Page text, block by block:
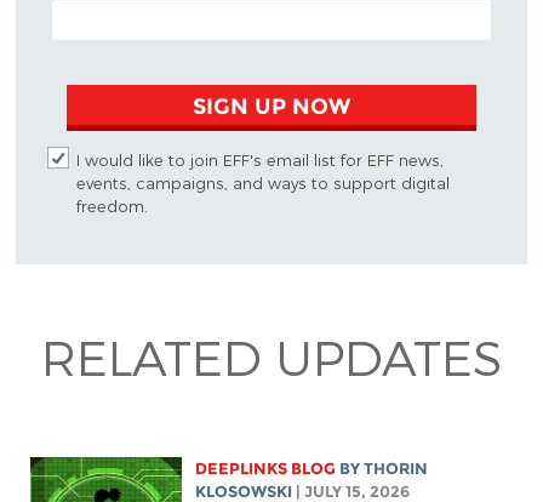
EMAIL ADDRESS
SIGN UP NOW
I would like to join EFF's email list for EFF news,
events, campaigns, and ways to support digital
freedom.
RELATED UPDATES
DEEPLINKS BLOG BYTHORIN
KLOSOWSKI
| JULY 15, 2026